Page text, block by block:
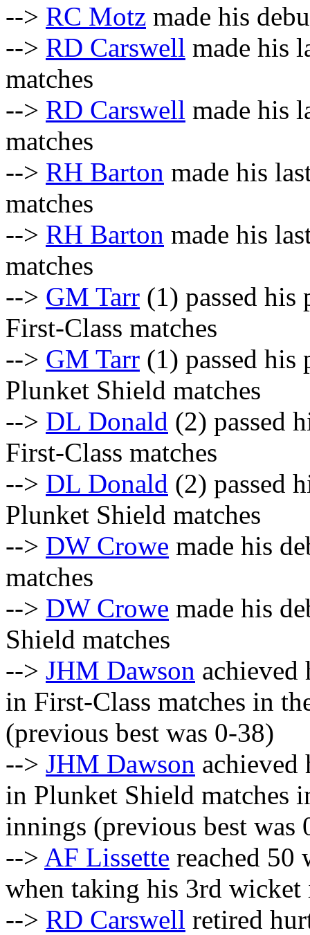
--> RC Motz made his
--> RD Carswell made his
matches
--> RD Carswell made his
matches
--> RH Barton made his
matches
--> RH Barton made his
matches
--> GM Tarr (1) passed
First-Class matches
--> GM Tarr (1) passed
Plunket Shield matches
--> DL Donald (2) passed
First-Class matches
--> DL Donald (2) passed
Plunket Shield matches
--> DW Crowe made his
matches
--> DW Crowe made his
Shield matches
--> JHM Dawson achieved
in First-Class matches in
(previous best was 0-38)
--> JHM Dawson achieved
in Plunket Shield matches
innings (previous best was
--> AF Lissette reached 50
when taking his 3rd
--> RD Carswell retired